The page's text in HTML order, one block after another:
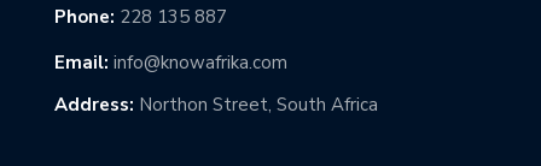
Phone: 228 135 887
Email: info@knowafrika.com
Address: Northon Street, South Africa